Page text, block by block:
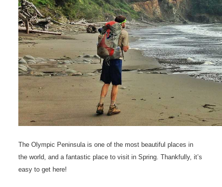
The Olympic Peninsula is one of the most beautiful places in
the world, and a fantastic place to visit in Spring. Thankfully, it’s
easy to get here!